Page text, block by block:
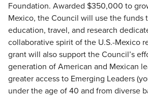
Foundation. Awarded $350,000 to
Mexico, the Council will use the funds
education, travel, and research
collaborative spirit of the U.S.-Mexico
grant will also support the Council’s
generation of American and Mexican
greater access to Emerging Leaders
under the age of 40 and from diverse